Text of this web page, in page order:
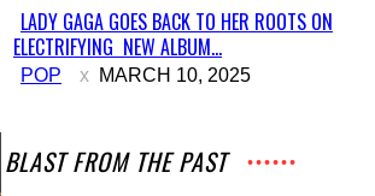
Section
Heading
LADY GAGA GOES BACK TO HER ROOTS ON
ELECTRIFYING NEW ALBUM...
POP MARCH 10, 2025
A BLAST FROM THE PAST